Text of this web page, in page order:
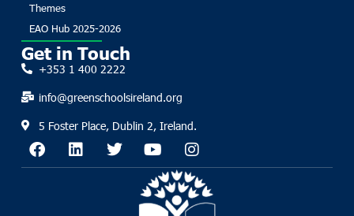
Themes
EAO Hub 2025-2026
Get in Touch
+353 1 400 2222
info@greenschoolsireland.org
5 Foster Place, Dublin 2, Ireland.